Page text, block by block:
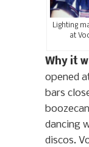
Lighting
at
Why it
opened
bars
dancing
discos.